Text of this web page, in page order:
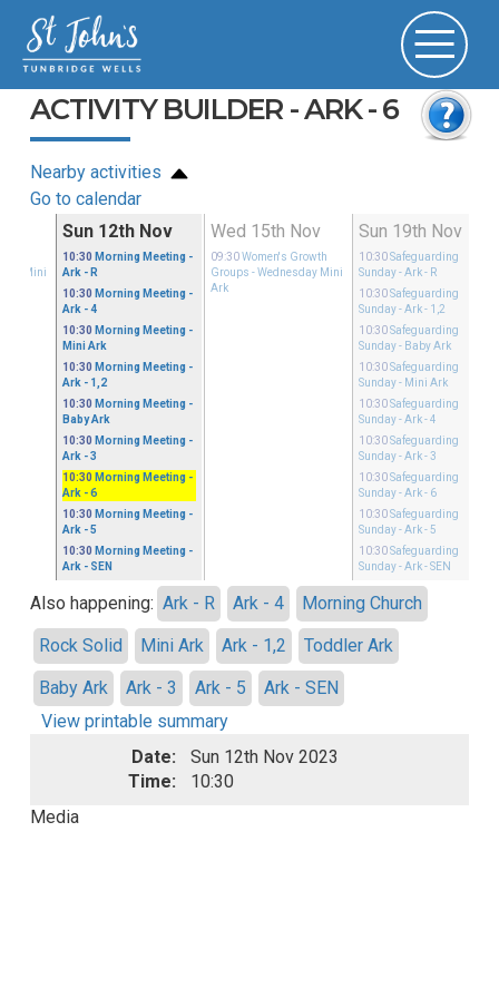
ACTIVITY BUILDER - ARK - 6
Nearby activities
Go to calendar
Mini
Sun 12th Nov
10:30 Morning Meeting -
Ark - R
10:30 Morning Meeting -
Ark - 4
10:30 Morning Meeting -
Mini Ark
10:30 Morning Meeting -
Ark - 1,2
10:30 Morning Meeting -
Baby Ark
10:30 Morning Meeting -
Ark - 3
10:30 Morning Meeting -
Ark - 6
10:30 Morning Meeting -
Ark - 5
10:30 Morning Meeting -
Ark - SEN
Wed 15th Nov
09:30 Women's Growth
Groups - Wednesday Mini
Ark
Sun 19th Nov
10:30 Safeguarding
Sunday- Ark - R
10:30 Safeguarding
Sunday- Ark - 1,2
10:30 Safeguarding
Sunday- Baby Ark
10:30 Safeguarding
Sunday- Mini Ark
10:30 Safeguarding
Sunday- Ark - 4
10:30 Safeguarding
Sunday- Ark - 3
10:30 Safeguarding
Sunday- Ark - 6
10:30 Safeguarding
Sunday- Ark - 5
10:30 Safeguarding
Sunday- Ark - SEN
Also happening: Ark - R Ark - 4
Morning Church
Rock Solid
Mini Ark Ark - 1,2
Toddler Ark
Baby Ark
Ark - 3 Ark - 5
Ark - SEN
View printable summary
Date:
Sun 12th Nov 2023
Time:
10:30
Media